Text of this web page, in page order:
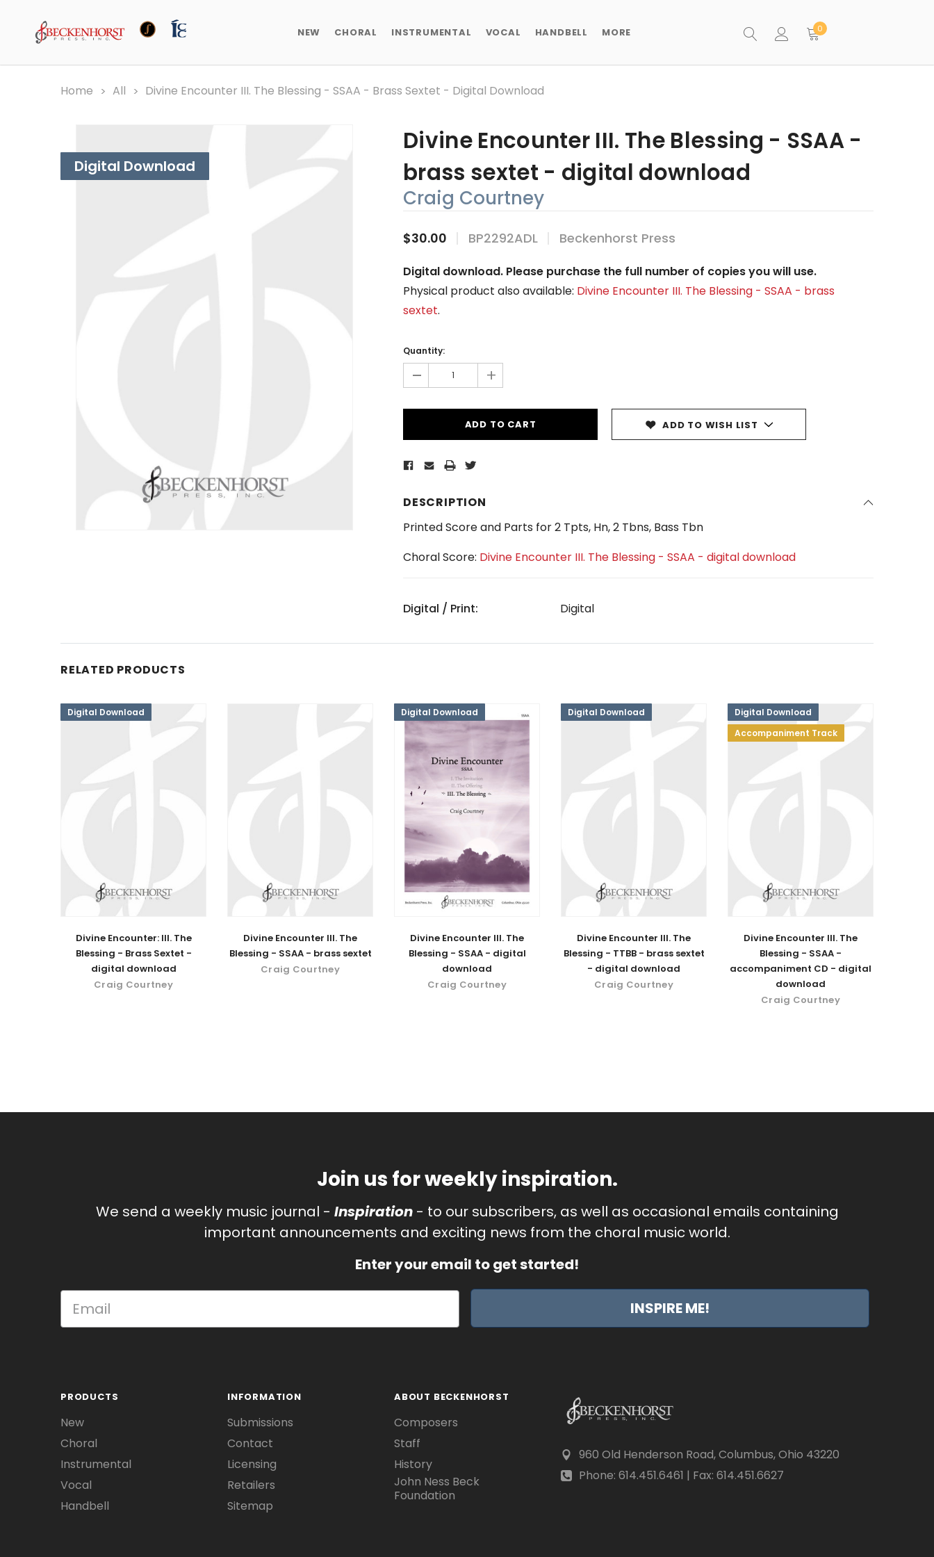
NEW CHORAL INSTRUMENTAL VOCAL HANDBELL MORE 0
Home All Divine Encounter III. The Blessing - SSAA - Brass Sextet - Digital Download
Digital Download
Divine Encounter III. The Blessing - SSAA -
brass sextet - digital download
Craig Courtney
$30.00 BP2292ADL Beckenhorst Press
Digital download. Please purchase the full number of copies you will use.
Physical product also available: Divine Encounter III. The Blessing - SSAA - brass
sextet.
Stock:
Quantity:
- +
ADD TO WISH LIST
DESCRIPTION
Printed Score and Parts for 2 Tpts, Hn, 2 Tbns, Bass Tbn
Choral Score: Divine Encounter III. The Blessing - SSAA - digital download
Digital / Print: Digital
RELATED PRODUCTS
Digital Download
Divine Encounter: III. The
Blessing - Brass Sextet -
digital download
Craig Courtney
Divine Encounter III. The
Blessing - SSAA - brass sextet
Craig Courtney
Digital Download
Divine Encounter III. The
Blessing - SSAA - digital
download
Craig Courtney
Digital Download
Divine Encounter III. The
Blessing - TTBB - brass sextet
- digital download
Craig Courtney
Digital Download
Accompaniment Track
Divine Encounter III. The
Blessing - SSAA -
accompaniment CD - digital
download
Craig Courtney
Join us for weekly inspiration.
We send a weekly music journal - Inspiration- to our subscribers, as well as occasional emails containing
important announcements and exciting news from the choral music world.
Enter your email to get started!
INSPIRE ME!
PRODUCTS
New
Choral
Instrumental
Vocal
Handbell
INFORMATION
Submissions
Contact
Licensing
Retailers
Sitemap
ABOUT BECKENHORST
Composers
Staff
History
John Ness Beck
Foundation
960 Old Henderson Road, Columbus, Ohio 43220
Phone: 614.451.6461 | Fax: 614.451.6627